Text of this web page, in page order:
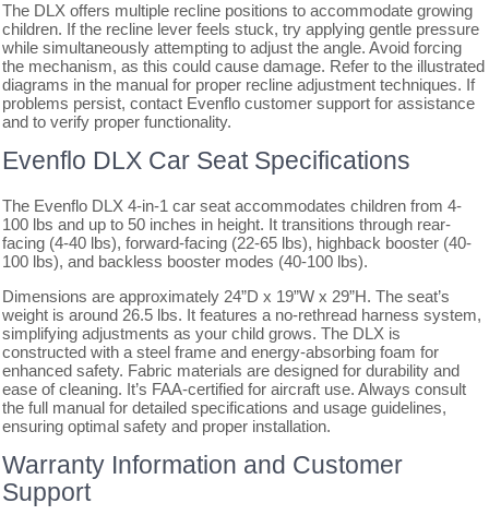
The DLX offers multiple recline positions to accommodate growing
children. If the recline lever feels stuck, try applying gentle pressure
while simultaneously attempting to adjust the angle. Avoid forcing
the mechanism, as this could cause damage. Refer to the illustrated
diagrams in the manual for proper recline adjustment techniques. If
problems persist, contact Evenflo customer support for assistance
and to verify proper functionality.
Evenflo DLX Car Seat Specifications
The Evenflo DLX 4-in-1 car seat accommodates children from 4-
100 lbs and up to 50 inches in height. It transitions through rear-
facing (4-40 lbs), forward-facing (22-65 lbs), highback booster (40-
100 lbs), and backless booster modes (40-100 lbs).
Dimensions are approximately 24”D x 19”W x 29”H. The seat’s
weight is around 26.5 lbs. It features a no-rethread harness system,
simplifying adjustments as your child grows. The DLX is
constructed with a steel frame and energy-absorbing foam for
enhanced safety. Fabric materials are designed for durability and
ease of cleaning. It’s FAA-certified for aircraft use. Always consult
the full manual for detailed specifications and usage guidelines,
ensuring optimal safety and proper installation.
Warranty Information and Customer
Support